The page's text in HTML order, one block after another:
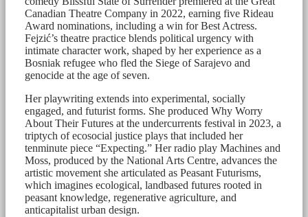
Canadian Theatre Company in 2022, earning five Rideau
Award nominations, including a win for Best Actress.
Fejzić’s theatre practice blends political urgency with
intimate character work, shaped by her experience as a
Bosniak refugee who fled the Siege of Sarajevo and
genocide at the age of seven.
Her playwriting extends into experimental, socially
engaged, and futurist forms. She produced Why Worry
About Their Futures at the undercurrents festival in 2023, a
triptych of ecosocial justice plays that included her
tenminute piece “Expecting.” Her radio play Machines and
Moss, produced by the National Arts Centre, advances the
artistic movement she articulated as Peasant Futurisms,
which imagines ecological, landbased futures rooted in
peasant knowledge, regenerative agriculture, and
anticapitalist urban design.